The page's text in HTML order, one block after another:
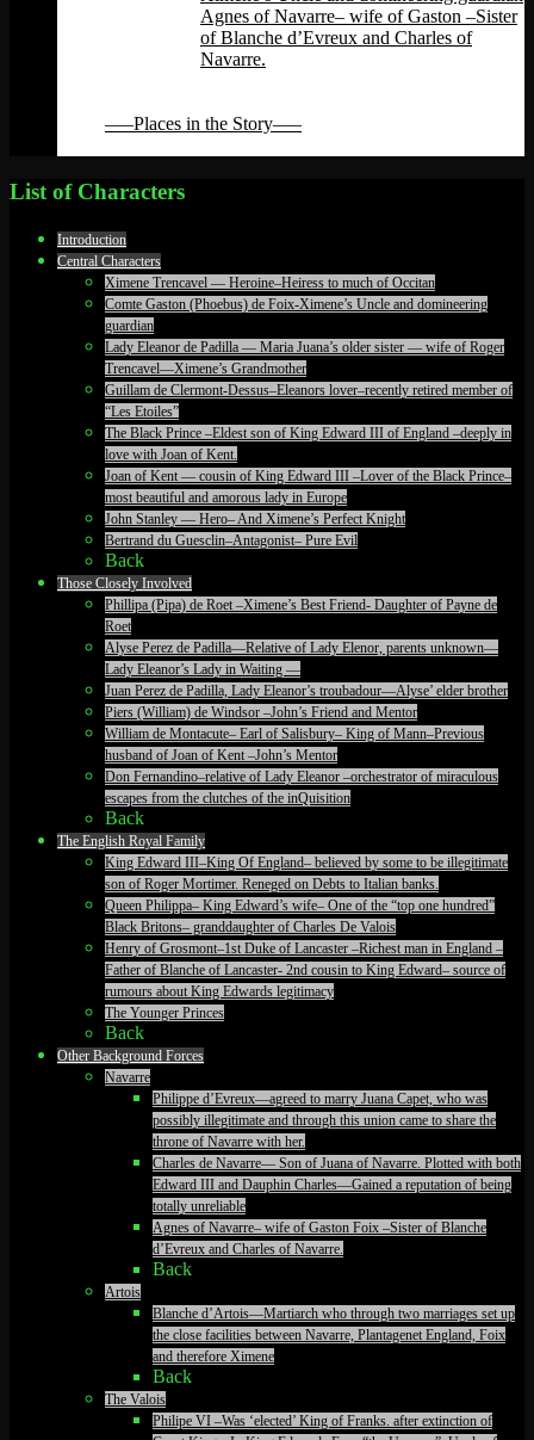
Agnes of Navarre– wife of Gaston –Sister
of Blanche d’Evreux and Charles of
Navarre.
—–Places in the Story—–
List of Characters
Introduction
Central Characters
Ximene Trencavel — Heroine–Heiress to much of Occitan
Comte Gaston (Phoebus) de Foix-Ximene’s Uncle and domineering
guardian
Lady Eleanor de Padilla — Maria Juana’s older sister — wife of Roger
Trencavel—Ximene’s Grandmother
Guillam de Clermont-Dessus–Eleanors lover–recently retired member of
“Les Etoiles”
The Black Prince –Eldest son of King Edward III of England –deeply in
love with Joan of Kent.
Joan of Kent — cousin of King Edward III –Lover of the Black Prince–
most beautiful and amorous lady in Europe
John Stanley — Hero– And Ximene’s Perfect Knight
Bertrand du Guesclin–Antagonist– Pure Evil
Back
Those Closely Involved
Phillipa (Pipa) de Roet –Ximene’s Best Friend- Daughter of Payne de
Roet
Alyse Perez de Padilla—Relative of Lady Elenor, parents unknown—
Lady Eleanor’s Lady in Waiting —
Juan Perez de Padilla, Lady Eleanor’s troubadour—Alyse’ elder brother
Piers (William) de Windsor –John’s Friend and Mentor
William de Montacute– Earl of Salisbury– King of Mann–Previous
husband of Joan of Kent –John’s Mentor
Don Fernandino–relative of Lady Eleanor –orchestrator of miraculous
escapes from the clutches of the inQuisition
Back
The English Royal Family
King Edward III–King Of England– believed by some to be illegitimate
son of Roger Mortimer. Reneged on Debts to Italian banks.
Queen Philippa– King Edward’s wife– One of the “top one hundred”
Black Britons– granddaughter of Charles De Valois
Henry of Grosmont–1st Duke of Lancaster –Richest man in England –
Father of Blanche of Lancaster- 2nd cousin to King Edward– source of
rumours about King Edwards legitimacy
The Younger Princes
Back
Other Background Forces
Navarre
Philippe d’Evreux—agreed to marry Juana Capet, who was
possibly illegitimate and through this union came to share the
throne of Navarre with her.
Charles de Navarre— Son of Juana of Navarre. Plotted with both
Edward III and Dauphin Charles—Gained a reputation of being
totally unreliable
Agnes of Navarre– wife of Gaston Foix –Sister of Blanche
d’Evreux and Charles of Navarre.
Back
Artois
Blanche d’Artois—Martiarch who through two marriages set up
the close facilities between Navarre, Plantagenet England, Foix
and therefore Ximene
Back
The Valois
Philipe VI –Was ‘elected’ King of Franks. after extinction of